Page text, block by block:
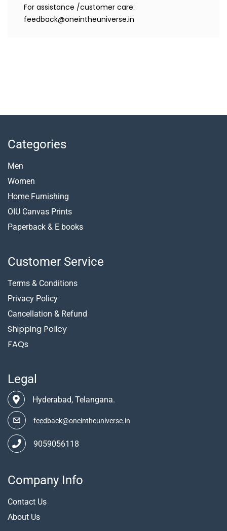
For assistance /customer care:
feedback@oneintheuniverse.in
Categories
Men
Women
Home Furnishing
OIU Canvas Prints
Paperback & E books
Customer Service
Terms & Conditions
Privacy Policy
Cancellation & Refund
Shipping Policy
FAQs
Legal
Hyderabad, Telangana.
feedback@oneintheuniverse.in
9059056118
Company Info
Contact Us
About Us